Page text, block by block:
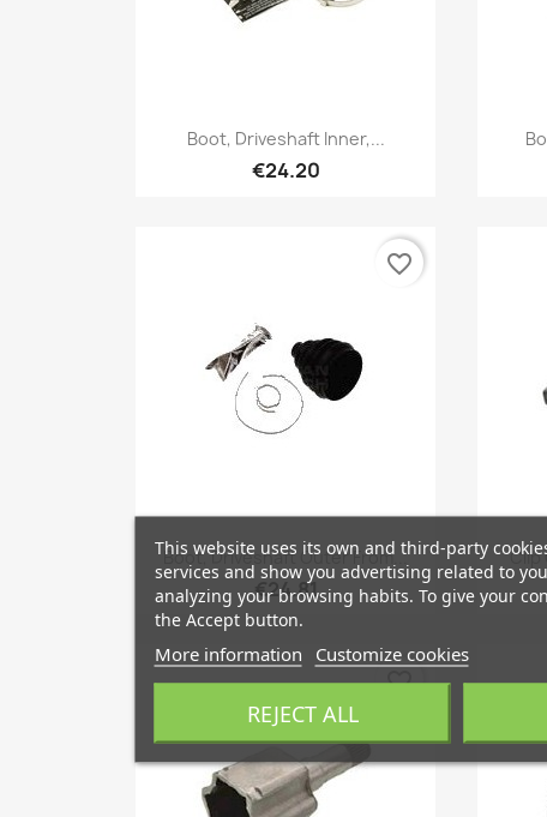
Quick view
Boot, Driveshaft Inner,...
€24.20
Quick view
Boot, Driveshaft Outer From...
€24.81
favorite_border
Clip
favorite_border
This website uses its own and third-party
services and show you advertising related to
analyzing your browsing habits. To give your
the Accept button.
More information Customize cookies
REJECT ALL